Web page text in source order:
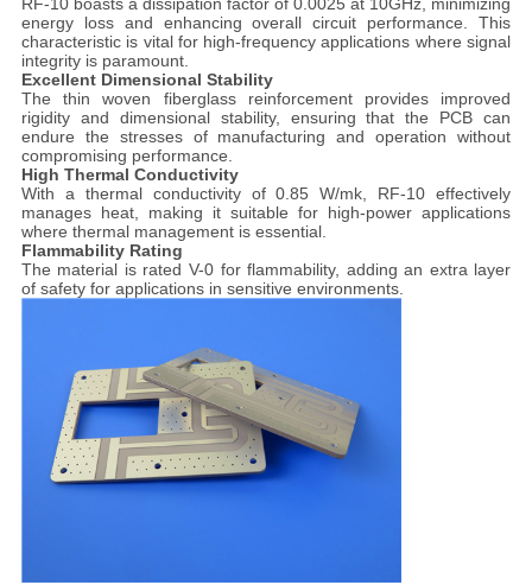
RF-10 boasts a dissipation factor of 0.0025 at 10GHz, minimizing
energy loss and enhancing overall circuit performance. This
characteristic is vital for high-frequency applications where signal
integrity is paramount.
Excellent Dimensional Stability
The thin woven fiberglass reinforcement provides improved
rigidity and dimensional stability, ensuring that the PCB can
endure the stresses of manufacturing and operation without
compromising performance.
High Thermal Conductivity
With a thermal conductivity of 0.85 W/mk, RF-10 effectively
manages heat, making it suitable for high-power applications
where thermal management is essential.
Flammability Rating
The material is rated V-0 for flammability, adding an extra layer
of safety for applications in sensitive environments.